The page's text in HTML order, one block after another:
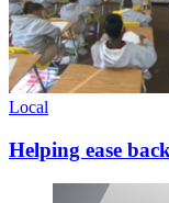
Local
Helping ease